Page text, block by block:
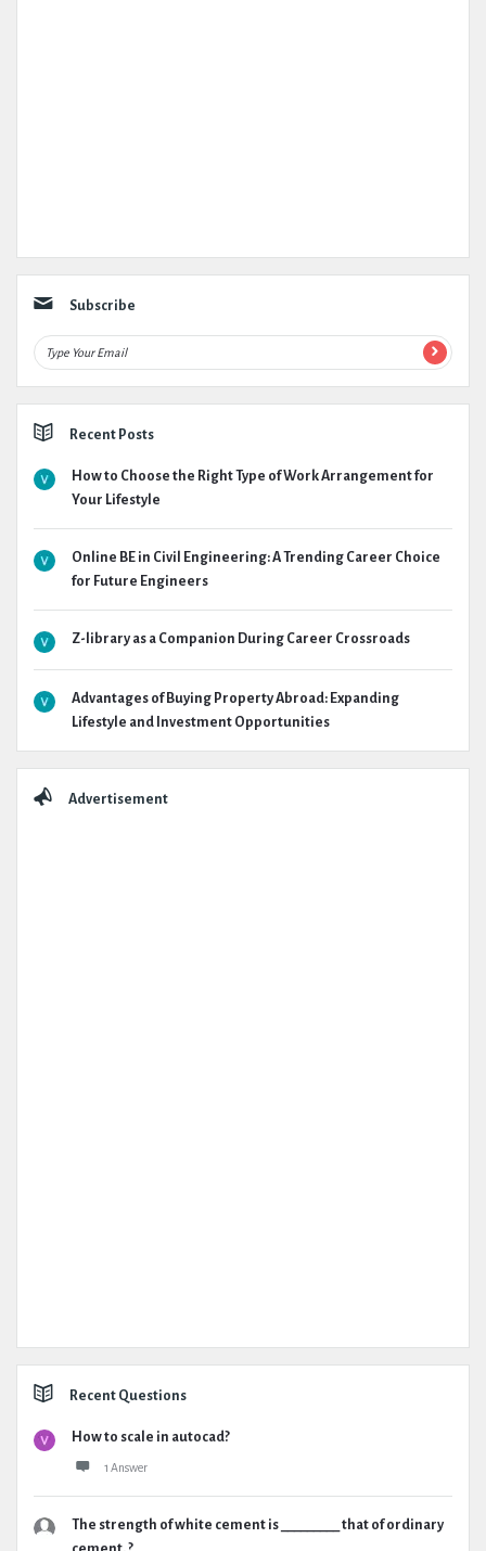
Subscribe
Recent Posts
How to Choose the Right Type of Work Arrangement for
Your Lifestyle
Online BE in Civil Engineering: A Trending Career Choice
for Future Engineers
Z-library as a Companion During Career Crossroads
Advantages of Buying Property Abroad: Expanding
Lifestyle and Investment Opportunities
Advertisement
Recent Questions
How to scale in autocad?
1 Answer
The strength of white cement is _________ that of ordinary